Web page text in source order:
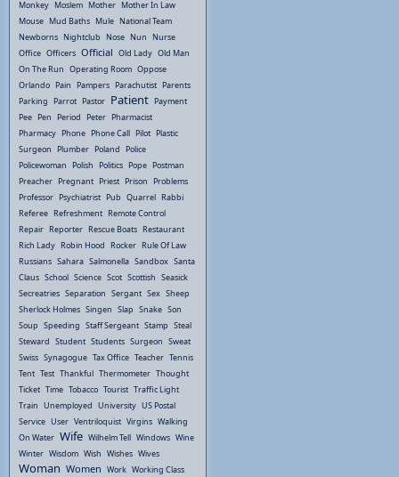
Monkey Moslem Mother Mother In Law
Mouse Mud Baths Mule National Team
Newborns Nightclub Nose Nun Nurse
Office Officers Official Old Lady Old Man
On The Run Operating Room Oppose
Orlando Pain Pampers Parachutist Parents
Parking Parrot Pastor Patient Payment
Pee Pen Period Peter Pharmacist
Pharmacy Phone Phone Call Pilot Plastic
Surgeon Plumber Poland Police
Policewoman Polish Politics Pope Postman
Preacher Pregnant Priest Prison Problems
Professor Psychiatrist Pub Quarrel Rabbi
Referee Refreshment Remote Control
Repair Reporter Rescue Boats Restaurant
Rich Lady Robin Hood Rocker Rule Of Law
Russians Sahara Salmonella Sandbox Santa
Claus School Science Scot Scottish Seasick
Secreatries Separation Sergant Sex Sheep
Sherlock Holmes Singen Slap Snake Son
Soup Speeding Staff Sergeant Stamp Steal
Steward Student Students Surgeon Sweat
Swiss Synagogue Tax Office Teacher Tennis
Tent Test Thankful Thermometer Thought
Ticket Time Tobacco Tourist Traffic Light
Train Unemployed University US Postal
Service User Ventriloquist Virgins Walking
On Water Wife Wilhelm Tell Windows Wine
Winter Wisdom Wish Wishes Wives
Woman Women Work Working Class